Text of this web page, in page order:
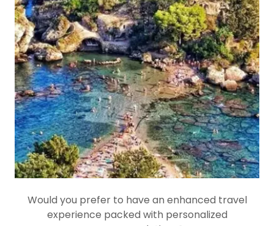
Would you prefer to have an enhanced travel
experience packed with personalized